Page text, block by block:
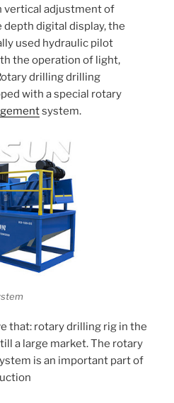
vertical adjustment of
digital display, the
used hydraulic pilot
the operation of light,
drilling drilling
with a special rotary
system.
that: rotary drilling rig in the
a large market. The rotary
is an important part of